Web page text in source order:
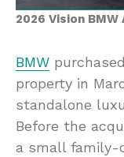
2026 Vision
BMW
property in
standalone
Before the
a small family-